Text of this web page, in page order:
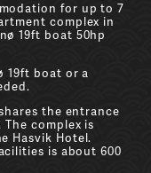
for up to 7
complex in
19ft boat 50hp
19ft boat or a
the entrance
complex is
Hasvik Hotel.
is about 600